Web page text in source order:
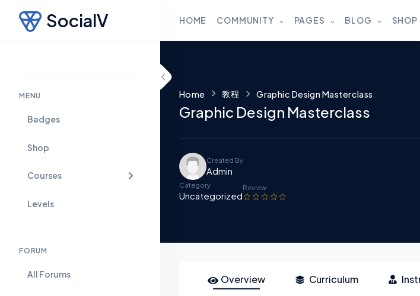
SocialV
MENU
Badges
Shop
Courses
Levels
FORUM
All Forums
HOME COMMUNITY PAGES BLOG SHOP
Home 教程 Graphic Design Masterclass
Graphic Design Masterclass
Created By
Admin
Category
Uncategorized
Review
Overview Curriculum